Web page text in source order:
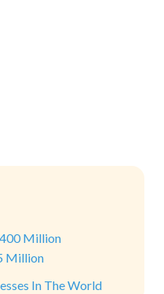
Million
Million
In The World